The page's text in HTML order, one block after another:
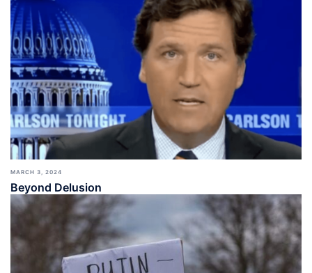
MARCH 3, 2024
Beyond Delusion